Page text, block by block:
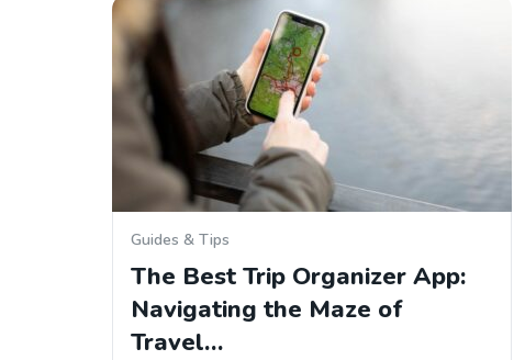
Guides & Tips
The Best Trip Organizer App:
Navigating the Maze of
Travel…